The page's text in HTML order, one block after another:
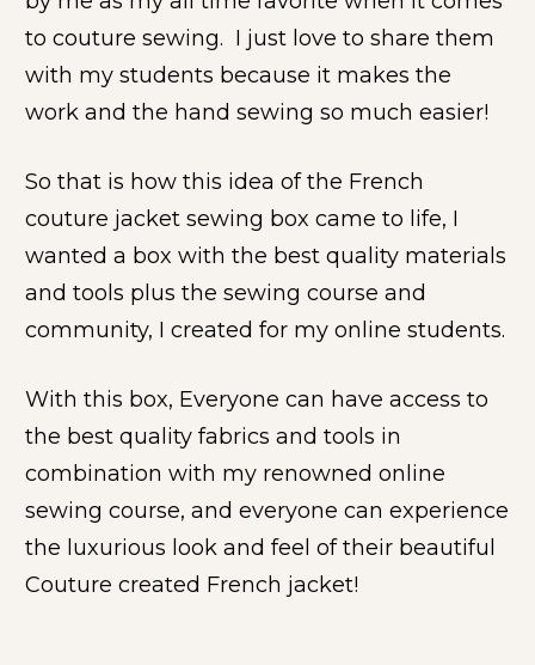
to couture sewing.  I just love to share them
with my students because it makes the
work and the hand sewing so much easier!
So that is how this idea of the French
couture jacket sewing box came to life, I
wanted a box with the best quality materials
and tools plus the sewing course and
community, I created for my online students.
With this box, Everyone can have access to
the best quality fabrics and tools in
combination with my renowned online
sewing course, and everyone can experience
the luxurious look and feel of their beautiful
Couture created French jacket!